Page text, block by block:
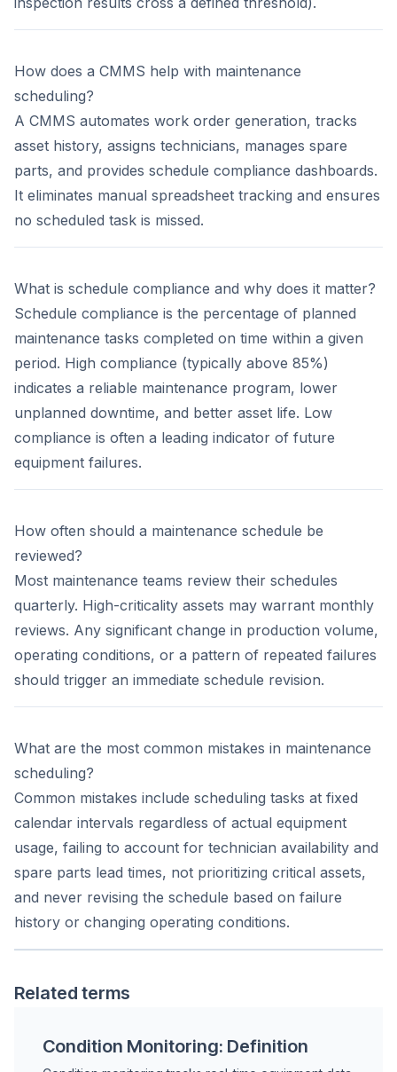
How does a CMMS help with maintenance
scheduling?
A CMMS automates work order generation, tracks
asset history, assigns technicians, manages spare
parts, and provides schedule compliance dashboards.
It eliminates manual spreadsheet tracking and ensures
no scheduled task is missed.
What is schedule compliance and why does it matter?
Schedule compliance is the percentage of planned
maintenance tasks completed on time within a given
period. High compliance (typically above 85%)
indicates a reliable maintenance program, lower
unplanned downtime, and better asset life. Low
compliance is often a leading indicator of future
equipment failures.
How often should a maintenance schedule be
reviewed?
Most maintenance teams review their schedules
quarterly. High-criticality assets may warrant monthly
reviews. Any significant change in production volume,
operating conditions, or a pattern of repeated failures
should trigger an immediate schedule revision.
What are the most common mistakes in maintenance
scheduling?
Common mistakes include scheduling tasks at fixed
calendar intervals regardless of actual equipment
usage, failing to account for technician availability and
spare parts lead times, not prioritizing critical assets,
and never revising the schedule based on failure
history or changing operating conditions.
Related terms
Condition Monitoring: Definition